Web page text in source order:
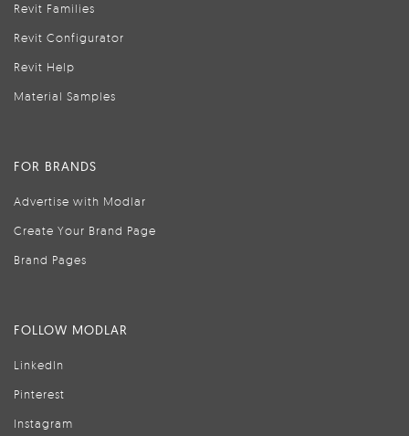
Revit Families
Revit Configurator
Revit Help
Material Samples
FOR BRANDS
Advertise with Modlar
Create Your Brand Page
Brand Pages
FOLLOW MODLAR
LinkedIn
Pinterest
Instagram